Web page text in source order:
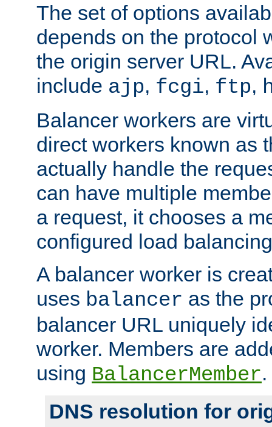
The set of options
depends on the protocol
the origin server URL.
include ajp, fcgi, ftp,
Balancer workers are
direct workers known as
actually handle the
can have multiple
a request, it chooses a
configured load
A balancer worker is
uses balancer as the
balancer URL uniquely
worker. Members are
using BalancerMember.
DNS resolution for